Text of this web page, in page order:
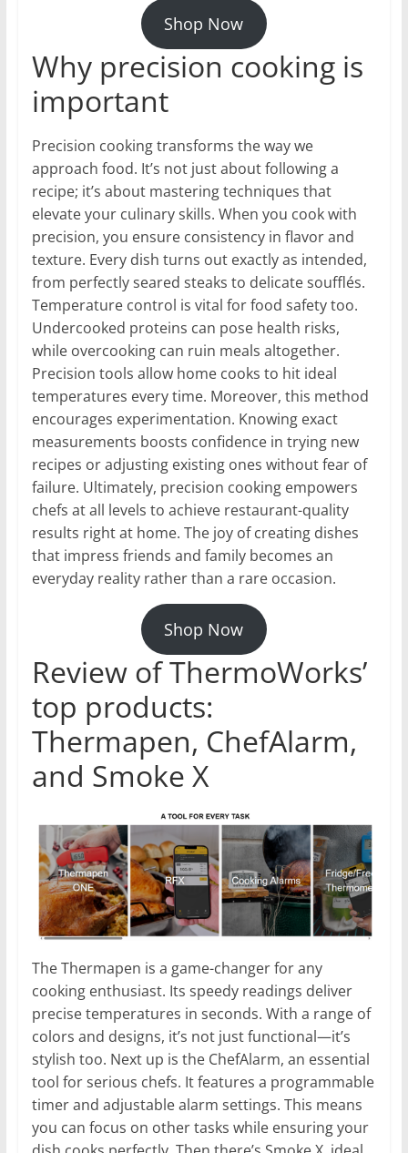
Shop Now
Why precision cooking is
important
Precision cooking transforms the way we
approach food. It’s not just about following a
recipe; it’s about mastering techniques that
elevate your culinary skills. When you cook with
precision, you ensure consistency in flavor and
texture. Every dish turns out exactly as intended,
from perfectly seared steaks to delicate soufflés.
Temperature control is vital for food safety too.
Undercooked proteins can pose health risks,
while overcooking can ruin meals altogether.
Precision tools allow home cooks to hit ideal
temperatures every time. Moreover, this method
encourages experimentation. Knowing exact
measurements boosts confidence in trying new
recipes or adjusting existing ones without fear of
failure. Ultimately, precision cooking empowers
chefs at all levels to achieve restaurant-quality
results right at home. The joy of creating dishes
that impress friends and family becomes an
everyday reality rather than a rare occasion.
Shop Now
Review of ThermoWorks’
top products:
Thermapen, ChefAlarm,
and Smoke X
The Thermapen is a game-changer for any
cooking enthusiast. Its speedy readings deliver
precise temperatures in seconds. With a range of
colors and designs, it’s not just functional—it’s
stylish too. Next up is the ChefAlarm, an essential
tool for serious chefs. It features a programmable
timer and adjustable alarm settings. This means
you can focus on other tasks while ensuring your